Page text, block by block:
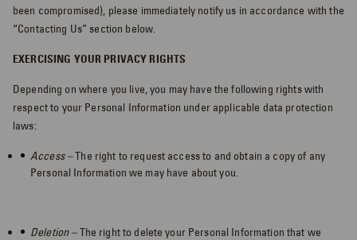
been compromised), please immediately notify us in accordance with the
“Contacting Us” section below.
EXERCISING YOUR PRIVACY RIGHTS
Depending on where you live, you may have the following rights with
respect to your Personal Information under applicable data protection
laws:
Access –The right to request access to and obtain a copy of any
Personal Information we may have about you.
Deletion –The right to delete your Personal Information that we